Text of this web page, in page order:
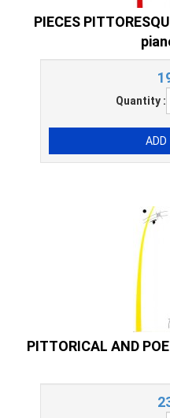
PIECES
Quantity :
PITTORICAL AND